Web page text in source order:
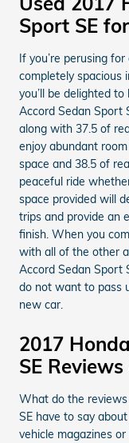
Sport SE
If you’re perusing for
completely spacious
you’ll be delighted
Accord Sedan Sport
along with 37.5 of
enjoy abundant
space and 38.5 of
peaceful ride
space provided will
trips and provide an
finish. When you
with all of the other
Accord Sedan Sport
do not want to pass
new car.
2017
SE
What do the
SE have to say
vehicle magazines